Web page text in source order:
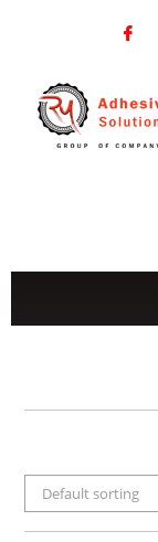
Default sorting